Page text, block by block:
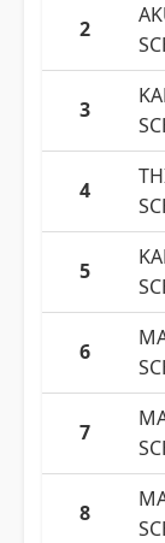
2
3
4
5
6
7
8